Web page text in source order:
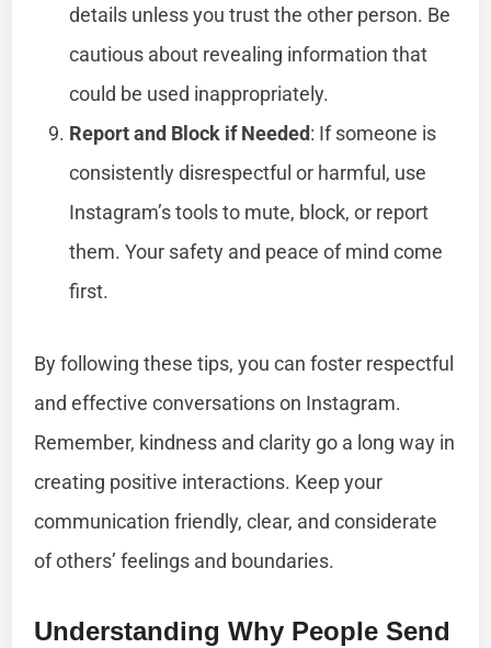
details unless you trust the other person. Be
cautious about revealing information that
could be used inappropriately.
Report and Block if Needed: If someone is
consistently disrespectful or harmful, use
Instagram’s tools to mute, block, or report
them. Your safety and peace of mind come
first.
By following these tips, you can foster respectful
and effective conversations on Instagram.
Remember, kindness and clarity go a long way in
creating positive interactions. Keep your
communication friendly, clear, and considerate
of others’ feelings and boundaries.
Understanding Why People Send